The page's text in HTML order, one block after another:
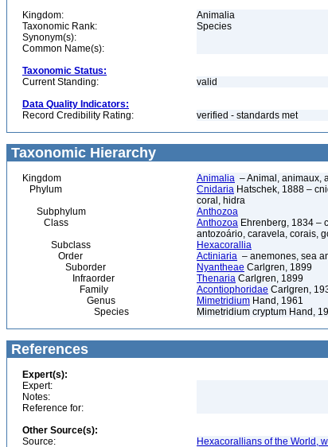
Kingdom:
Animalia
Taxonomic Rank:
Species
Synonym(s):
Common Name(s):
Taxonomic Status:
Current Standing:
valid
Data Quality Indicators:
Record Credibility Rating:
verified - standards met
Taxonomic Hierarchy
Kingdom Animalia – Animal, animaux,
Phylum
Cnidaria Hatschek, 1888 –
coral, hidra
Subphylum
Anthozoa
Class
Anthozoa Ehrenberg, 1834 –
antozoário, caravela, corais,
Subclass
Hexacorallia
Order
Actiniaria – anemones, sea
Suborder
Nyantheae Carlgren, 1899
Infraorder
Thenaria Carlgren, 1899
Family
Acontiophoridae Carlgren,
Genus
Mimetridium Hand, 1961
Species
Mimetridium cryptum Hand,
References
Expert(s):
Expert:
Notes:
Reference for:
Other Source(s):
Source:
Hexacorallians of the World,